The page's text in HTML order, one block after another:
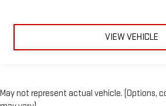
VIEW VEHICLE
May not represent actual vehicle. (Options,